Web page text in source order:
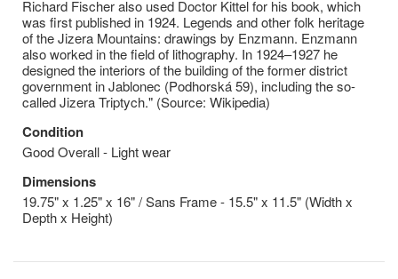
Richard Fischer also used Doctor Kittel for his book, which
was first published in 1924. Legends and other folk heritage
of the Jizera Mountains: drawings by Enzmann. Enzmann
also worked in the field of lithography. In 1924–1927 he
designed the interiors of the building of the former district
government in Jablonec (Podhorská 59), including the so-
called Jizera Triptych." (Source: Wikipedia)
Condition
Good Overall - Light wear
Dimensions
19.75" x 1.25" x 16" / Sans Frame - 15.5" x 11.5" (Width x
Depth x Height)